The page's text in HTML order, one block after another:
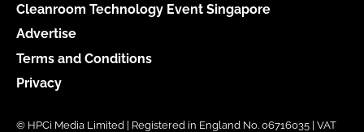
Cleanroom Technology Event Singapore
Advertise
Terms and Conditions
Privacy
© HPCi Media Limited | Registered in England No. 06716035 | VAT